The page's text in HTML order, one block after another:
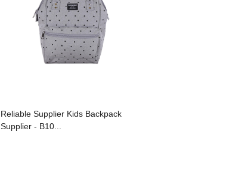
Reliable Supplier Kids Backpack
Supplier - B10...